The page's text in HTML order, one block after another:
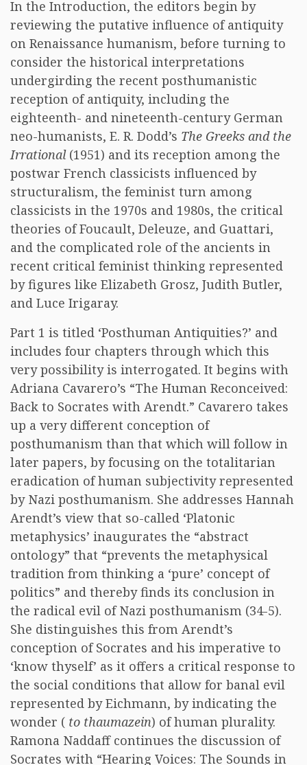
In the Introduction, the editors begin by
reviewing the putative influence of antiquity
on Renaissance humanism, before turning to
consider the historical interpretations
undergirding the recent posthumanistic
reception of antiquity, including the
eighteenth- and nineteenth-century German
neo-humanists, E. R. Dodd’s The Greeks and the
Irrational(1951) and its reception among the
postwar French classicists influenced by
structuralism, the feminist turn among
classicists in the 1970s and 1980s, the critical
theories of Foucault, Deleuze, and Guattari,
and the complicated role of the ancients in
recent critical feminist thinking represented
by figures like Elizabeth Grosz, Judith Butler,
and Luce Irigaray.
Part 1 is titled ‘Posthuman Antiquities?’ and
includes four chapters through which this
very possibility is interrogated. It begins with
Adriana Cavarero’s “The Human Reconceived:
Back to Socrates with Arendt.” Cavarero takes
up a very different conception of
posthumanism than that which will follow in
later papers, by focusing on the totalitarian
eradication of human subjectivity represented
by Nazi posthumanism. She addresses Hannah
Arendt’s view that so-called ‘Platonic
metaphysics’ inaugurates the “abstract
ontology” that “prevents the metaphysical
tradition from thinking a ‘pure’ concept of
politics” and thereby finds its conclusion in
the radical evil of Nazi posthumanism (34-5).
She distinguishes this from Arendt’s
conception of Socrates and his imperative to
‘know thyself’ as it offers a critical response to
the social conditions that allow for banal evil
represented by Eichmann, by indicating the
wonder ( to thaumazein) of human plurality.
Ramona Naddaff continues the discussion of
Socrates with “Hearing Voices: The Sounds in